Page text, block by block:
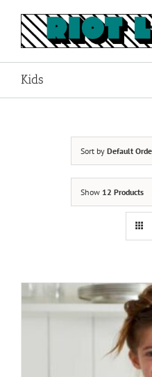
content
Kids
Sort by Default
Show 12 Products